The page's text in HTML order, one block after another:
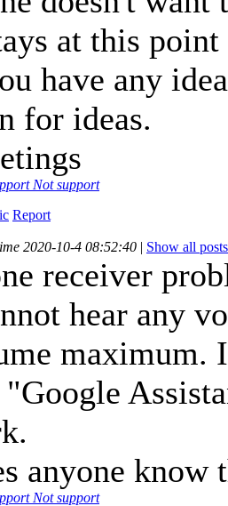
at this point
have any
for ideas.
Not support
Report
2020-10-4 08:52:40 | Show all posts
receiver
hear any
maximum.
"Google
anyone know
Not support